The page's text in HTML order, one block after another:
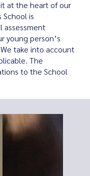
at the heart of our
School is
assessment
young person’s
take into account
The
to the School